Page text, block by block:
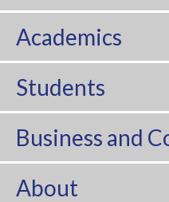
Academics
Students
Business and
About